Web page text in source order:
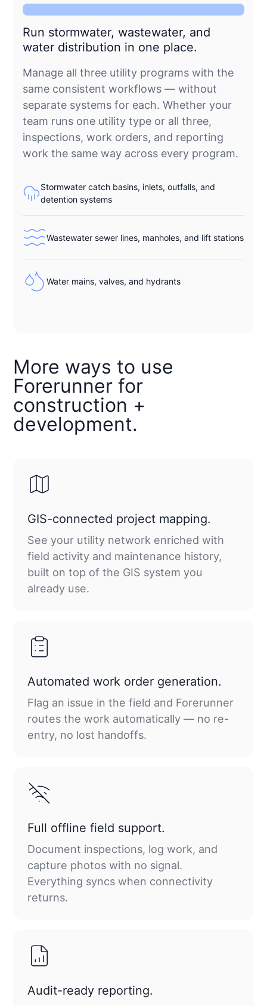
Run stormwater, wastewater, and
water distribution in one place.
Manage all three utility programs with the
same consistent workflows — without
separate systems for each. Whether your
team runs one utility type or all three,
inspections, work orders, and reporting
work the same way across every program.
Stormwater catch basins, inlets, outfalls, and
detention systems
Wastewater sewer lines, manholes, and lift stations
Water mains, valves, and hydrants
More ways to use
Forerunner for
construction +
development.
GIS-connected project mapping.
See your utility network enriched with
field activity and maintenance history,
built on top of the GIS system you
already use.
Automated work order generation.
Flag an issue in the field and Forerunner
routes the work automatically — no re-
entry, no lost handoffs.
Full offline field support.
Document inspections, log work, and
capture photos with no signal.
Everything syncs when connectivity
returns.
Audit-ready reporting.